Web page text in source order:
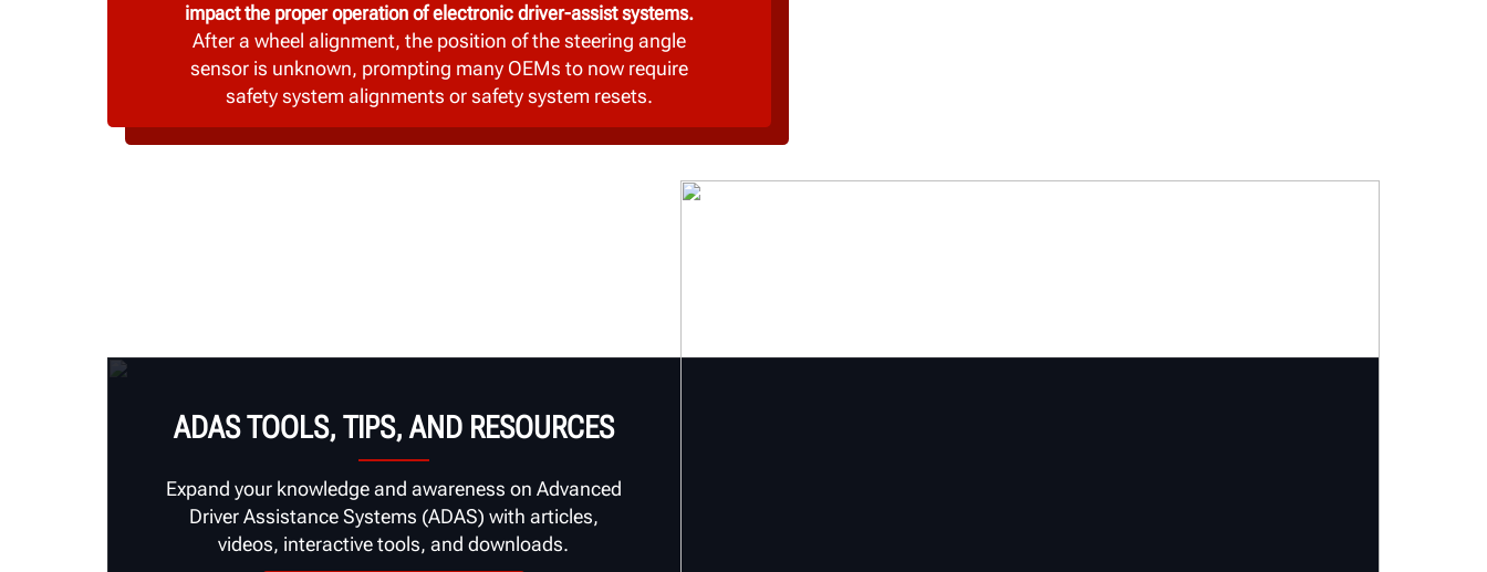
impact the proper operation of electronic driver-assist systems.
After a wheel alignment, the position of the steering angle
sensor is unknown, prompting many OEMs to now require
safety system alignments or safety system resets.
ADAS TOOLS, TIPS, AND RESOURCES
Expand your knowledge and awareness on Advanced
Driver Assistance Systems (ADAS) with articles,
videos, interactive tools, and downloads.